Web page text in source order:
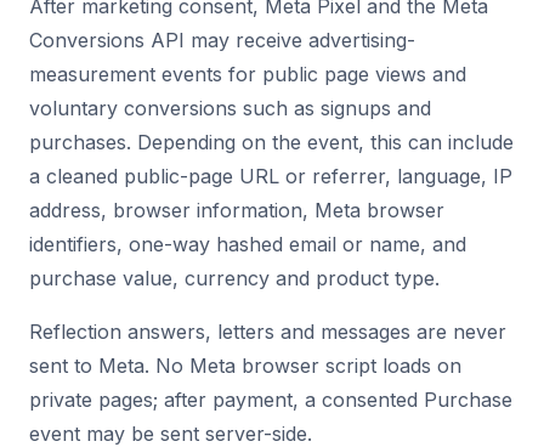
After marketing consent, Meta Pixel and the Meta
Conversions API may receive advertising-
measurement events for public page views and
voluntary conversions such as signups and
purchases. Depending on the event, this can include
a cleaned public-page URL or referrer, language, IP
address, browser information, Meta browser
identifiers, one-way hashed email or name, and
purchase value, currency and product type.
Reflection answers, letters and messages are never
sent to Meta. No Meta browser script loads on
private pages; after payment, a consented Purchase
event may be sent server-side.